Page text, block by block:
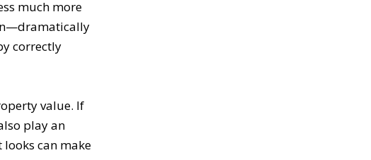
much more
correctly
value. If
play an
can make